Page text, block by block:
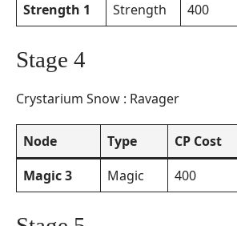
Strength 1
Strength 400
Stage 4
Crystarium Snow : Ravager
Node Type CP Cost
Magic 3
Magic 400